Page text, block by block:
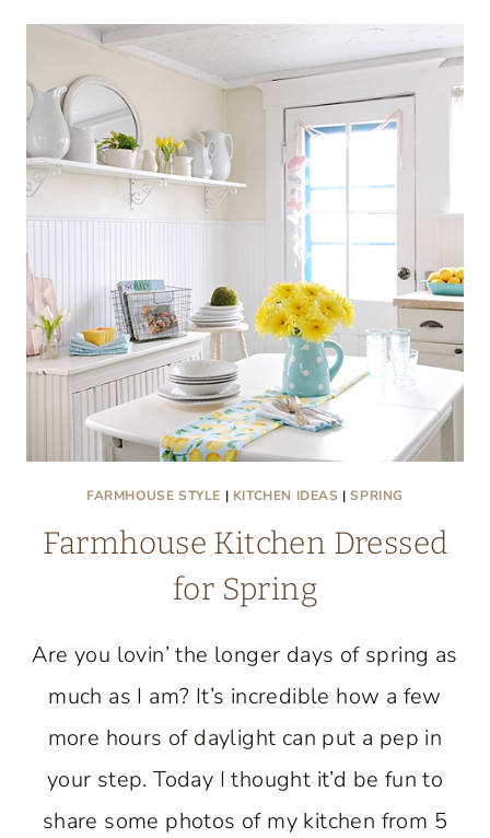
SCANDINAVIAN
COTTAGE
STYLE
KITCHEN
FARMHOUSE STYLE | KITCHEN IDEAS |SPRING
Farmhouse Kitchen Dressed
for Spring
Are you lovin’ the longer days of spring as
much as I am? It’s incredible how a few
more hours of daylight can put a pep in
your step. Today I thought it’d be fun to
share some photos of my kitchen from 5